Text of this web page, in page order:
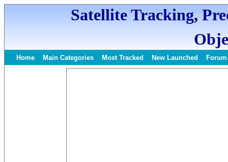
Satellite Tracking,
Home Main Categories Most Tracked New Launched Forum